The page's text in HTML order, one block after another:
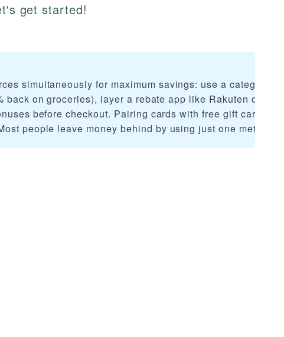
get started!
simultaneously for maximum savings: use a category-
on groceries), layer a rebate app like Rakuten or Ibotta
before checkout. Pairing cards with free gift card apps
people leave money behind by using just one method.